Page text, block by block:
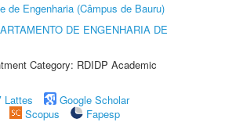
de Engenharia (Câmpus de Bauru)
DE ENGENHARIA DE
Category: RDIDP Academic
Lattes
Google Scholar
Scopus
Fapesp